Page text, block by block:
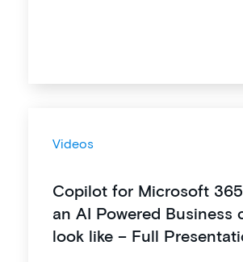
Videos
Copilot for Microsoft
an AI Powered Business
look like – Full